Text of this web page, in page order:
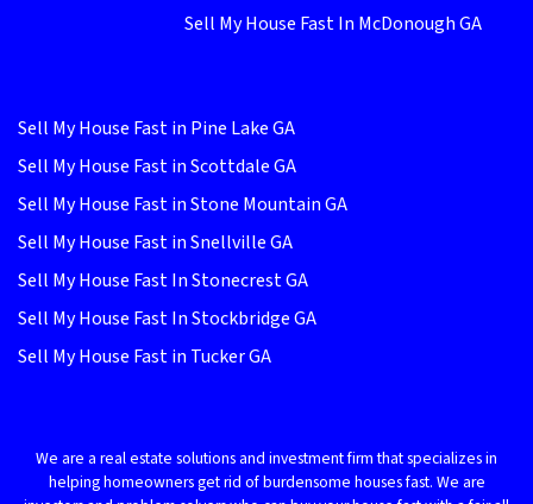
Sell My House Fast In McDonough GA
Sell My House Fast in Pine Lake GA
Sell My House Fast in Scottdale GA
Sell My House Fast in Stone Mountain GA
Sell My House Fast in Snellville GA
Sell My House Fast In Stonecrest GA
Sell My House Fast In Stockbridge GA
Sell My House Fast in Tucker GA
We are a real estate solutions and investment firm that specializes in
helping homeowners get rid of burdensome houses fast. We are